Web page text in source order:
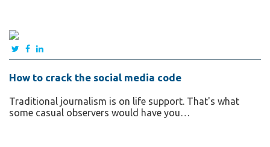
How to crack the social media code
Traditional journalism is on life support. That's what
some casual observers would have you…